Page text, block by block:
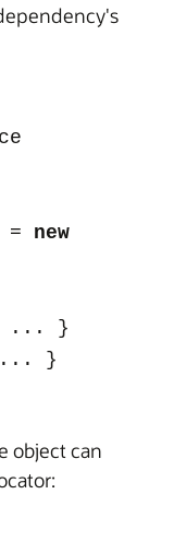
new
... }
}
object can